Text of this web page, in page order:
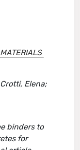
Elena;
binders to
for